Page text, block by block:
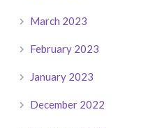
March 2023
February 2023
January 2023
December 2022